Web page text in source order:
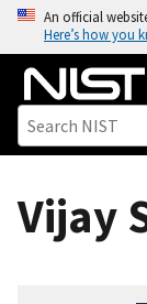
o
An official
Here’s how you
Vijay